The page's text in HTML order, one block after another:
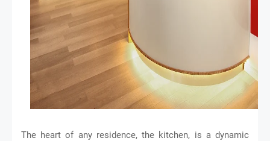
The heart of any residence, the kitchen, is a dynamic